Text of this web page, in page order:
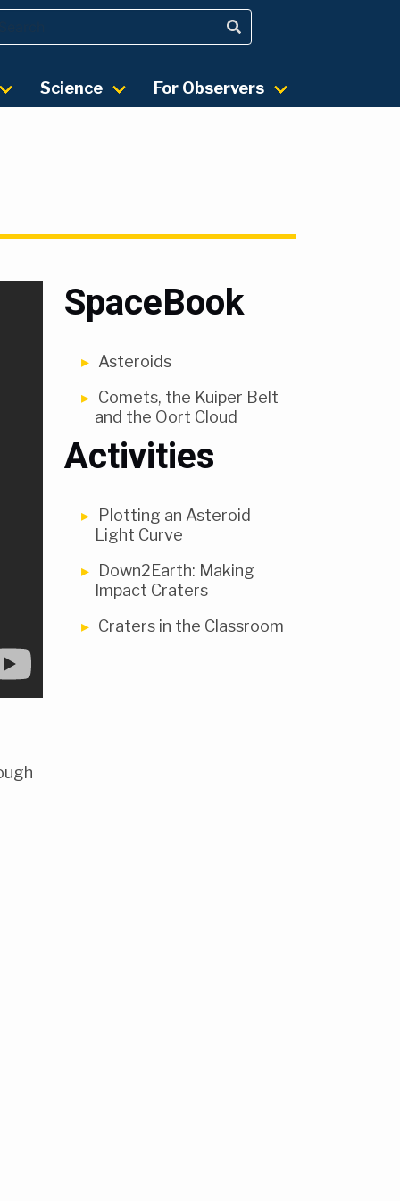
Science For Observers
SpaceBook
Asteroids
Comets, the Kuiper Belt
and the Oort Cloud
Activities
Plotting an Asteroid
Light Curve
Down2Earth: Making
Impact Craters
Craters in the Classroom